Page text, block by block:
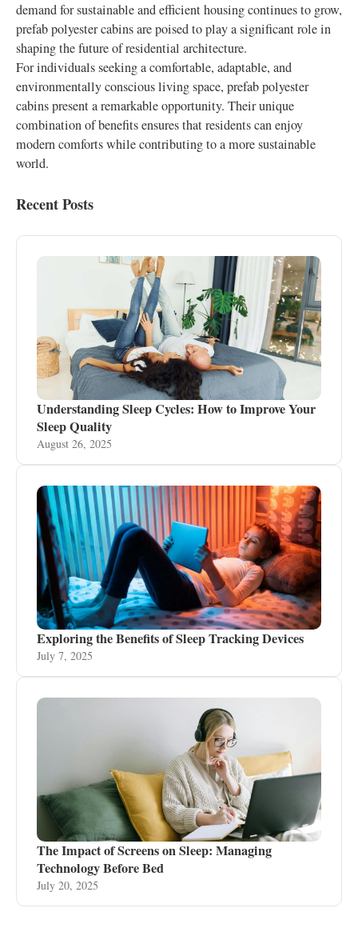
demand for sustainable and efficient housing continues to grow,
prefab polyester cabins are poised to play a significant role in
shaping the future of residential architecture.
For individuals seeking a comfortable, adaptable, and
environmentally conscious living space, prefab polyester
cabins present a remarkable opportunity. Their unique
combination of benefits ensures that residents can enjoy
modern comforts while contributing to a more sustainable
world.
Recent Posts
Understanding Sleep Cycles: How to Improve Your
Sleep Quality
August 26, 2025
Exploring the Benefits of Sleep Tracking Devices
July 7, 2025
The Impact of Screens on Sleep: Managing
Technology Before Bed
July 20, 2025